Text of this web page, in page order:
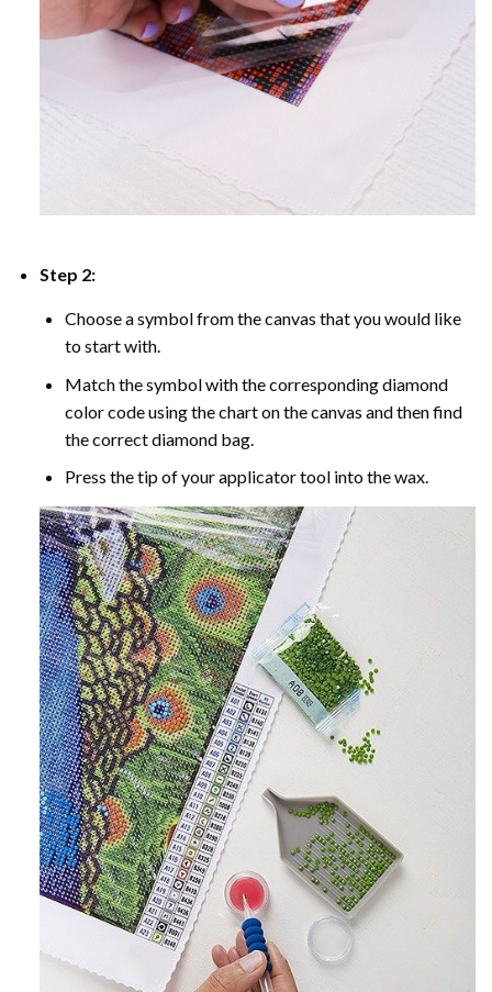
Step 2:
Choose a symbol from the canvas that you would like
to start with.
Match the symbol with the corresponding diamond
color code using the chart on the canvas and then find
the correct diamond bag.
Press the tip of your applicator tool into the wax.